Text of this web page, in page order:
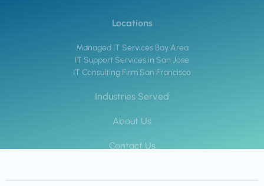
Locations
Managed IT Services Bay Area
IT Support Services in San Jose
IT Consulting Firm San Francisco
Industries Served
About Us
Contact Us